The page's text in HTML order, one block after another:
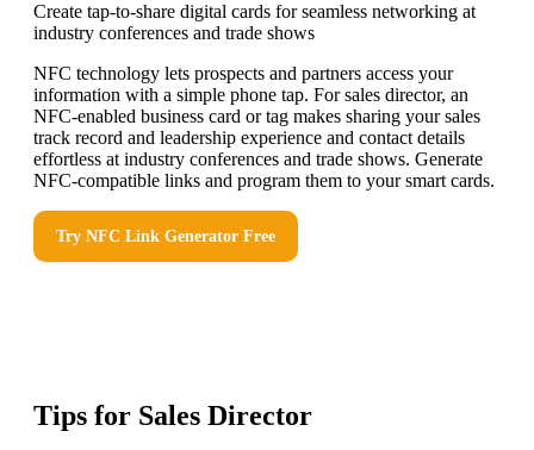
Create tap-to-share digital cards for seamless networking at
industry conferences and trade shows
NFC technology lets prospects and partners access your
information with a simple phone tap. For sales director, an
NFC-enabled business card or tag makes sharing your sales
track record and leadership experience and contact details
effortless at industry conferences and trade shows. Generate
NFC-compatible links and program them to your smart cards.
Try NFC Link Generator Free
Tips for Sales Director